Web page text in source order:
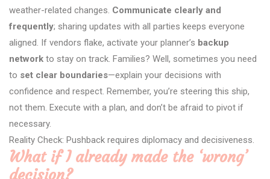
weather-related changes. Communicate clearly and
frequently; sharing updates with all parties keeps everyone
aligned. If vendors flake, activate your planner’s backup
network to stay on track. Families? Well, sometimes you need
to set clear boundaries—explain your decisions with
confidence and respect. Remember, you’re steering this ship,
not them. Execute with a plan, and don’t be afraid to pivot if
necessary.
Reality Check: Pushback requires diplomacy and decisiveness.
What if I already made the ‘wrong’
decision?